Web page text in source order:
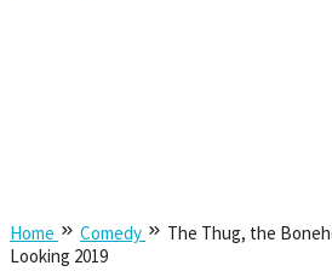
Home Comedy
The Thug, the
Looking 2019